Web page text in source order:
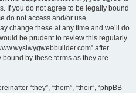
If you do not agree to be legally bound
do not access and/or use
change these at any time and we’ll do
be prudent to review this regularly
after
by these terms as they are
“they”, “them”, “their”, “phpBB